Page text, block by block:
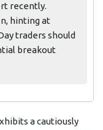
recently.
hinting at
traders should
breakout
a cautiously